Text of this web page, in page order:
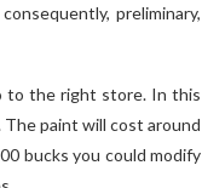
preliminary,
to the right store. In this
paint will cost around
bucks you could modify